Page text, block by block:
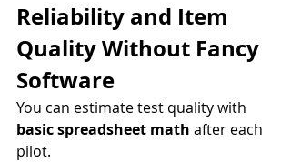
Reliability and Item
Quality Without Fancy
Software
You can estimate test quality with
basic spreadsheet math after each
pilot.